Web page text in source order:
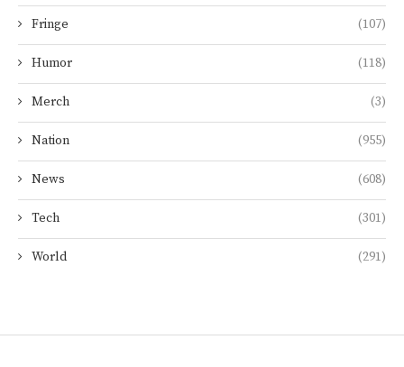
Fringe (107)
Humor (118)
Merch (3)
Nation (955)
News (608)
Tech (301)
World (291)